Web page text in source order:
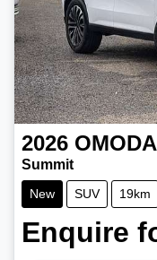
2026
Summit
New SUV 19km
Enquire